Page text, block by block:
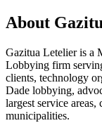
About
Gazitua Letelier is a
Lobbying firm
clients, technology
Dade lobbying,
largest service
municipalities.